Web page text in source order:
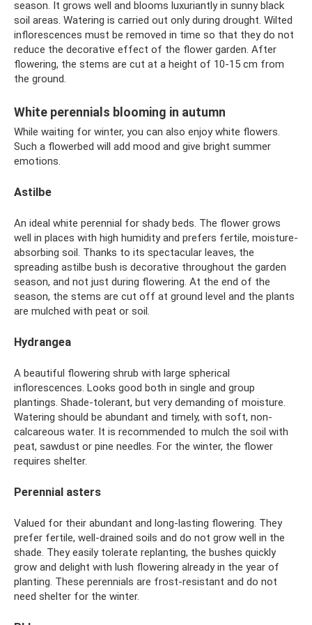
season. It grows well and blooms luxuriantly in sunny black
soil areas. Watering is carried out only during drought. Wilted
inflorescences must be removed in time so that they do not
reduce the decorative effect of the flower garden. After
flowering, the stems are cut at a height of 10-15 cm from
the ground.
White perennials blooming in autumn
While waiting for winter, you can also enjoy white flowers.
Such a flowerbed will add mood and give bright summer
emotions.
Astilbe
An ideal white perennial for shady beds. The flower grows
well in places with high humidity and prefers fertile, moisture-
absorbing soil. Thanks to its spectacular leaves, the
spreading astilbe bush is decorative throughout the garden
season, and not just during flowering. At the end of the
season, the stems are cut off at ground level and the plants
are mulched with peat or soil.
Hydrangea
A beautiful flowering shrub with large spherical
inflorescences. Looks good both in single and group
plantings. Shade-tolerant, but very demanding of moisture.
Watering should be abundant and timely, with soft, non-
calcareous water. It is recommended to mulch the soil with
peat, sawdust or pine needles. For the winter, the flower
requires shelter.
Perennial asters
Valued for their abundant and long-lasting flowering. They
prefer fertile, well-drained soils and do not grow well in the
shade. They easily tolerate replanting, the bushes quickly
grow and delight with lush flowering already in the year of
planting. These perennials are frost-resistant and do not
need shelter for the winter.